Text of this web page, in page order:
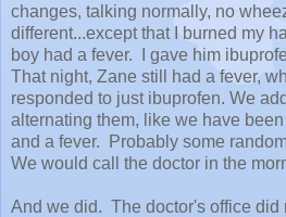
changes, talking normally, no
different...except that I burned my
boy had a fever. I gave him
That night, Zane still had a fever,
responded to just ibuprofen. We
alternating them, like we have
and a fever. Probably some
We would call the doctor in the
And we did. The doctor's office did